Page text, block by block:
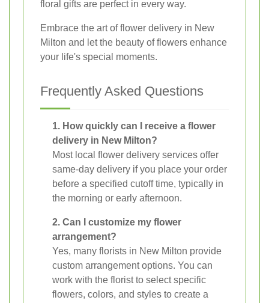
floral gifts are perfect in every way.
Embrace the art of flower delivery in New
Milton and let the beauty of flowers enhance
your life's special moments.
Frequently Asked Questions
1. How quickly can I receive a flower
delivery in New Milton?
Most local flower delivery services offer
same-day delivery if you place your order
before a specified cutoff time, typically in
the morning or early afternoon.
2. Can I customize my flower
arrangement?
Yes, many florists in New Milton provide
custom arrangement options. You can
work with the florist to select specific
flowers, colors, and styles to create a